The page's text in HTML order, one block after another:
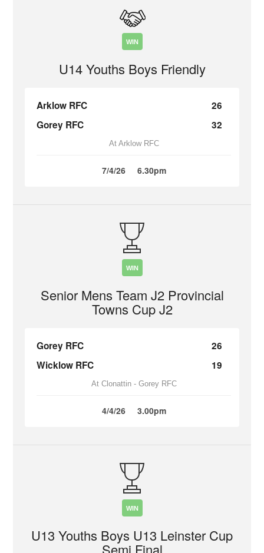
WIN
U14 Youths Boys Friendly
Arklow RFC
26
Gorey RFC
32
At Arklow RFC
7/4/26 6.30pm
WIN
Senior Mens Team J2 Provincial
Towns Cup J2
Gorey RFC
26
Wicklow RFC
19
At Clonattin - Gorey RFC
4/4/26 3.00pm
WIN
U13 Youths Boys U13 Leinster Cup
Semi Final